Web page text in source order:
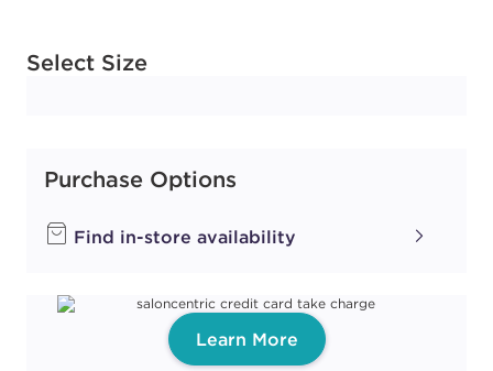
Select Size
Available options to select
Purchase Options
Find in-store availability
Learn More